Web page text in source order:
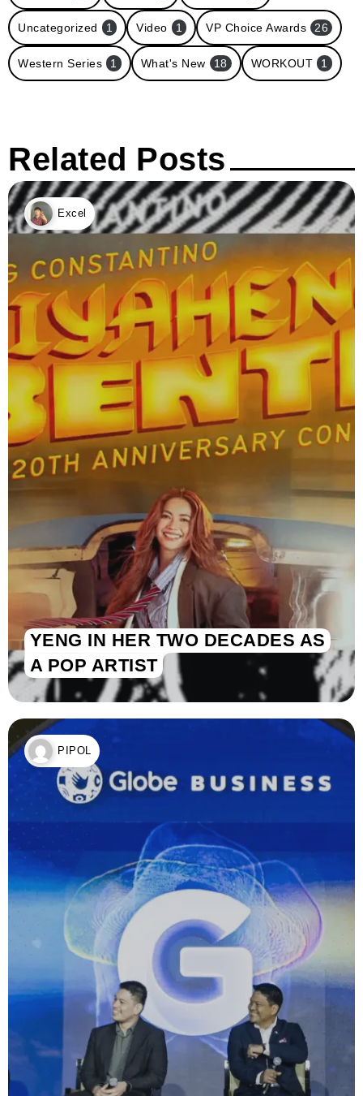
Uncategorized 1 Video 1 VP Choice Awards 26
Western Series 1 What's New 18 WORKOUT 1
Related Posts
Excel
YENG IN HER TWO DECADES AS
A POP ARTIST
PIPOL